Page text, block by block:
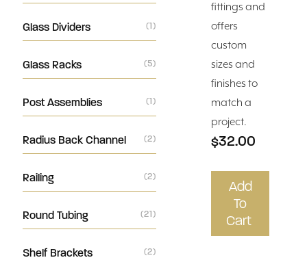
Glass Dividers (1)
Glass Racks (5)
Post Assemblies (1)
Radius Back Channel (2)
Railing (2)
Round Tubing (21)
Shelf Brackets (2)
fittings and
offers
custom
sizes and
finishes to
match a
project.
$32.00
Add
To
Cart